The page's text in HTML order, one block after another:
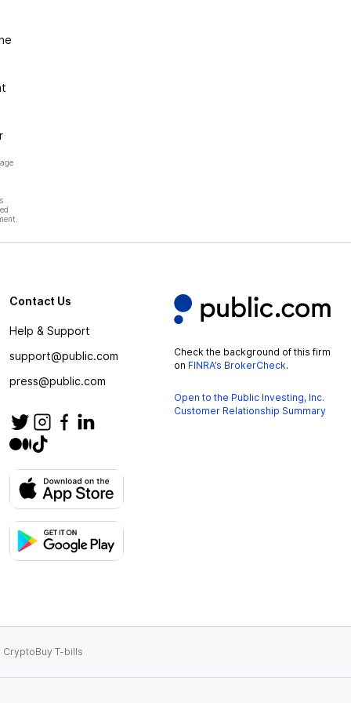
Contact Us
Help & Support
support@public.com
press@public.com
Check the background of this firm
on FINRA’s BrokerCheck.
Open to the Public Investing, Inc.
Customer Relationship Summary
CryptoBuy T-bills